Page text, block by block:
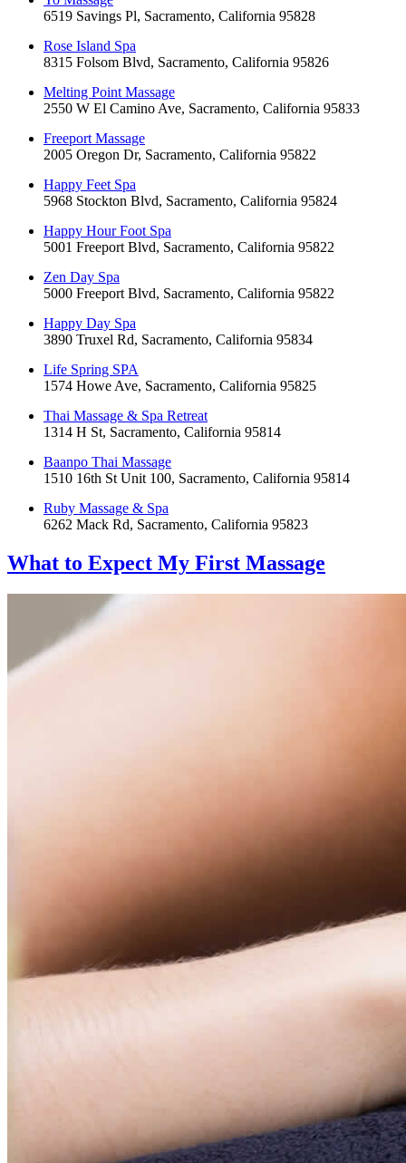
6519 Savings Pl, Sacramento, California 95828
Rose Island Spa
8315 Folsom Blvd, Sacramento, California 95826
Melting Point Massage
2550 W El Camino Ave, Sacramento, California 95833
Freeport Massage
2005 Oregon Dr, Sacramento, California 95822
Happy Feet Spa
5968 Stockton Blvd, Sacramento, California 95824
Happy Hour Foot Spa
5001 Freeport Blvd, Sacramento, California 95822
Zen Day Spa
5000 Freeport Blvd, Sacramento, California 95822
Happy Day Spa
3890 Truxel Rd, Sacramento, California 95834
Life Spring SPA
1574 Howe Ave, Sacramento, California 95825
Thai Massage & Spa Retreat
1314 H St, Sacramento, California 95814
Baanpo Thai Massage
1510 16th St Unit 100, Sacramento, California 95814
Ruby Massage & Spa
6262 Mack Rd, Sacramento, California 95823
What to Expect My First Massage